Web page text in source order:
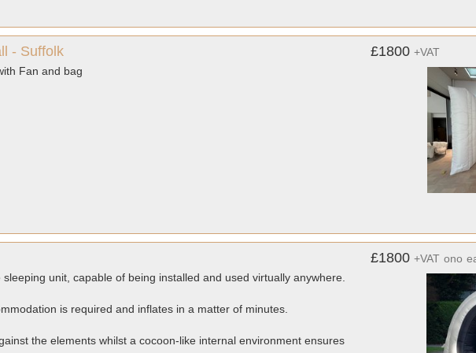
- Suffolk
Fan and bag
£1800 +VAT
unit, capable of being installed and used virtually anywhere.
is required and inflates in a matter of minutes.
the elements whilst a cocoon-like internal environment ensures
£1800 +VAT ono